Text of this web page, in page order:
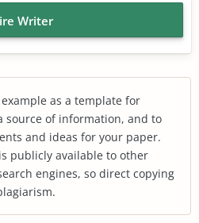
Writer
as a template for
source of information, and to
and ideas for your paper.
publicly available to other
engines, so direct copying